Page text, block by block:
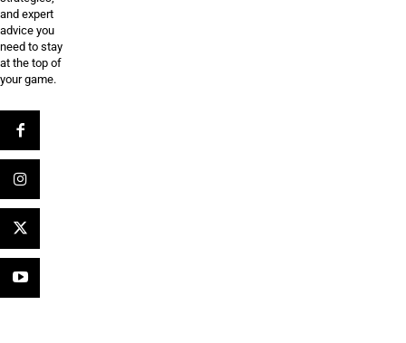
and expert
advice you
need to stay
at the top of
your game.